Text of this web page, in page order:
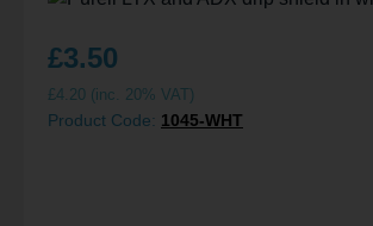
£3.50
£4.20 (inc. 20% VAT)
Product Code: 1045-WHT